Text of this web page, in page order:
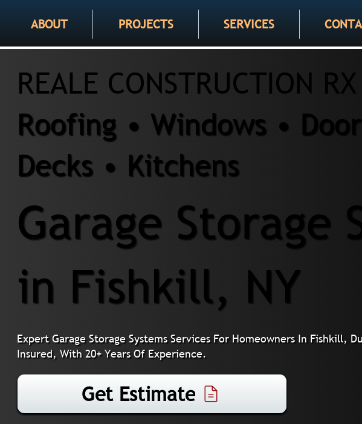
ABOUT PROJECTS SERVICES
REALE CONSTRUCTION RX
Roofing • Windows •
Decks • Kitchens
Garage Storage
in Fishkill, NY
Expert Garage Storage Systems Services For Homeowners In Fishkill,
Insured, With 20+ Years Of Experience.
Get Estimate